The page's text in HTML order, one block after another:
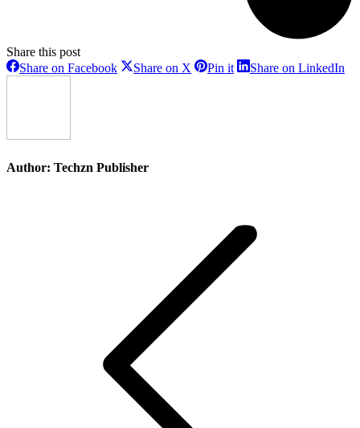
Share this post
Share on FacebookShareShare on X SharePin itShareShare on LinkedIn
Author: Techzn Publisher